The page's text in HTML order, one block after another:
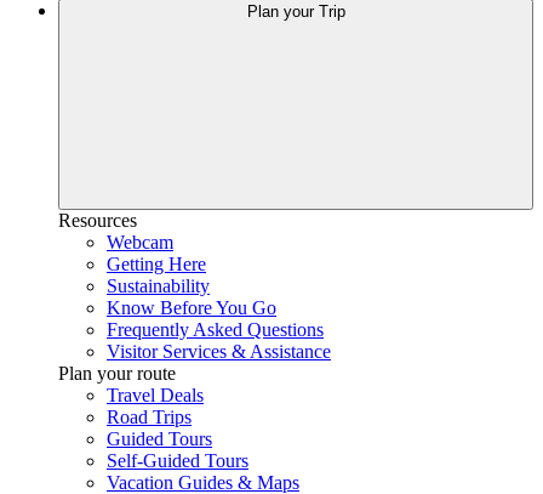
Planyour Trip
Resources
Webcam
Getting Here
Sustainability
Know Before You Go
Frequently Asked Questions
Visitor Services & Assistance
Plan your route
Travel Deals
Road Trips
Guided Tours
Self-Guided Tours
Vacation Guides & Maps